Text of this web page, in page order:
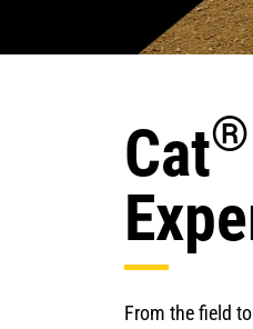
Cat®
From the field